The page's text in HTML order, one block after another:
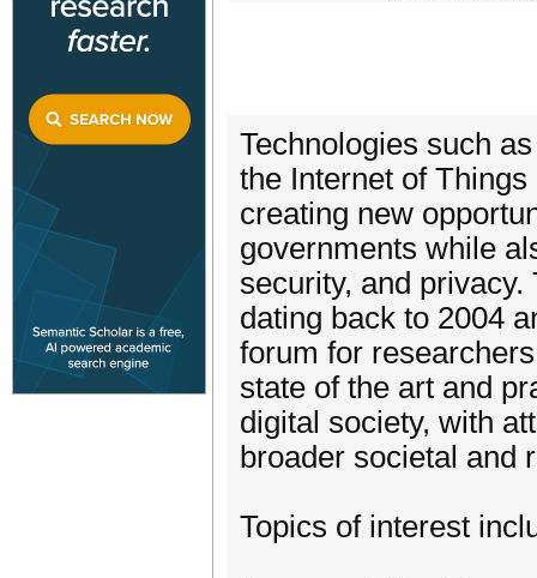
Technologies such
the Internet of
creating new
governments while
security, and
dating back to 2004
forum for
state of the art and
digital society, with
broader societal and
Topics of interest